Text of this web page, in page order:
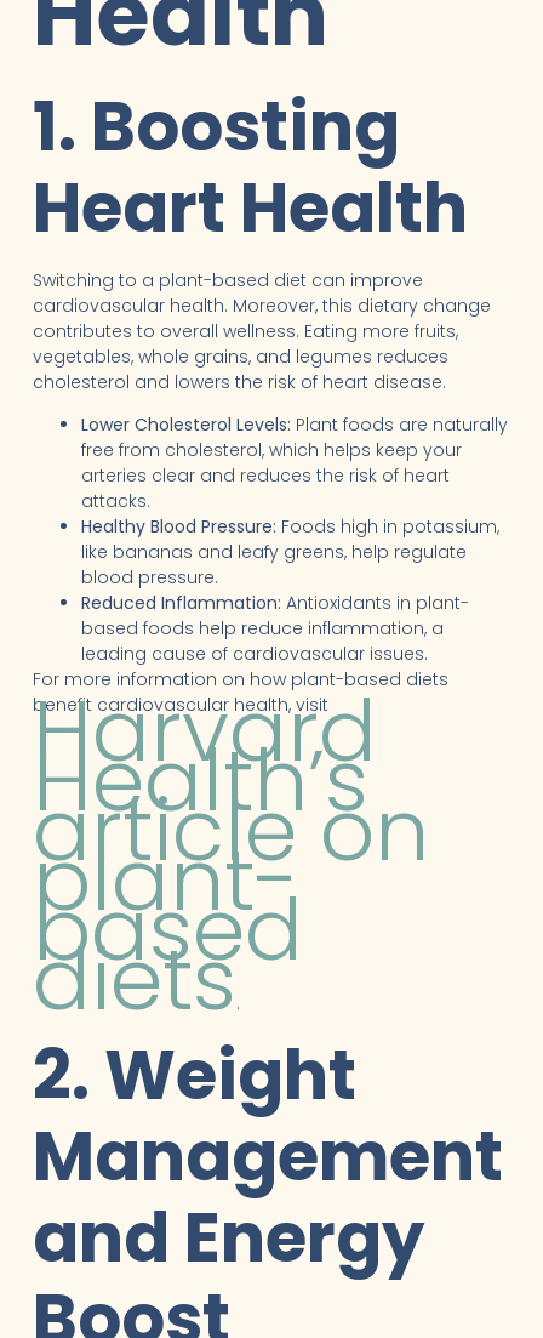
1. Boosting
Heart Health
Switching to a plant-based diet can improve
cardiovascular health. Moreover, this dietary change
contributes to overall wellness. Eating more fruits,
vegetables, whole grains, and legumes reduces
cholesterol and lowers the risk of heart disease.
Lower Cholesterol Levels: Plant foods are naturally
free from cholesterol, which helps keep your
arteries clear and reduces the risk of heart
attacks.
Healthy Blood Pressure: Foods high in potassium,
like bananas and leafy greens, help regulate
blood pressure.
Reduced Inflammation: Antioxidants in plant-
based foods help reduce inflammation, a
leading cause of cardiovascular issues.
For more information on how plant-based diets
benefit cardiovascular health, visit
Harvard
Health’s
article on
plant-
based
diets.
2. Weight
Management
and Energy